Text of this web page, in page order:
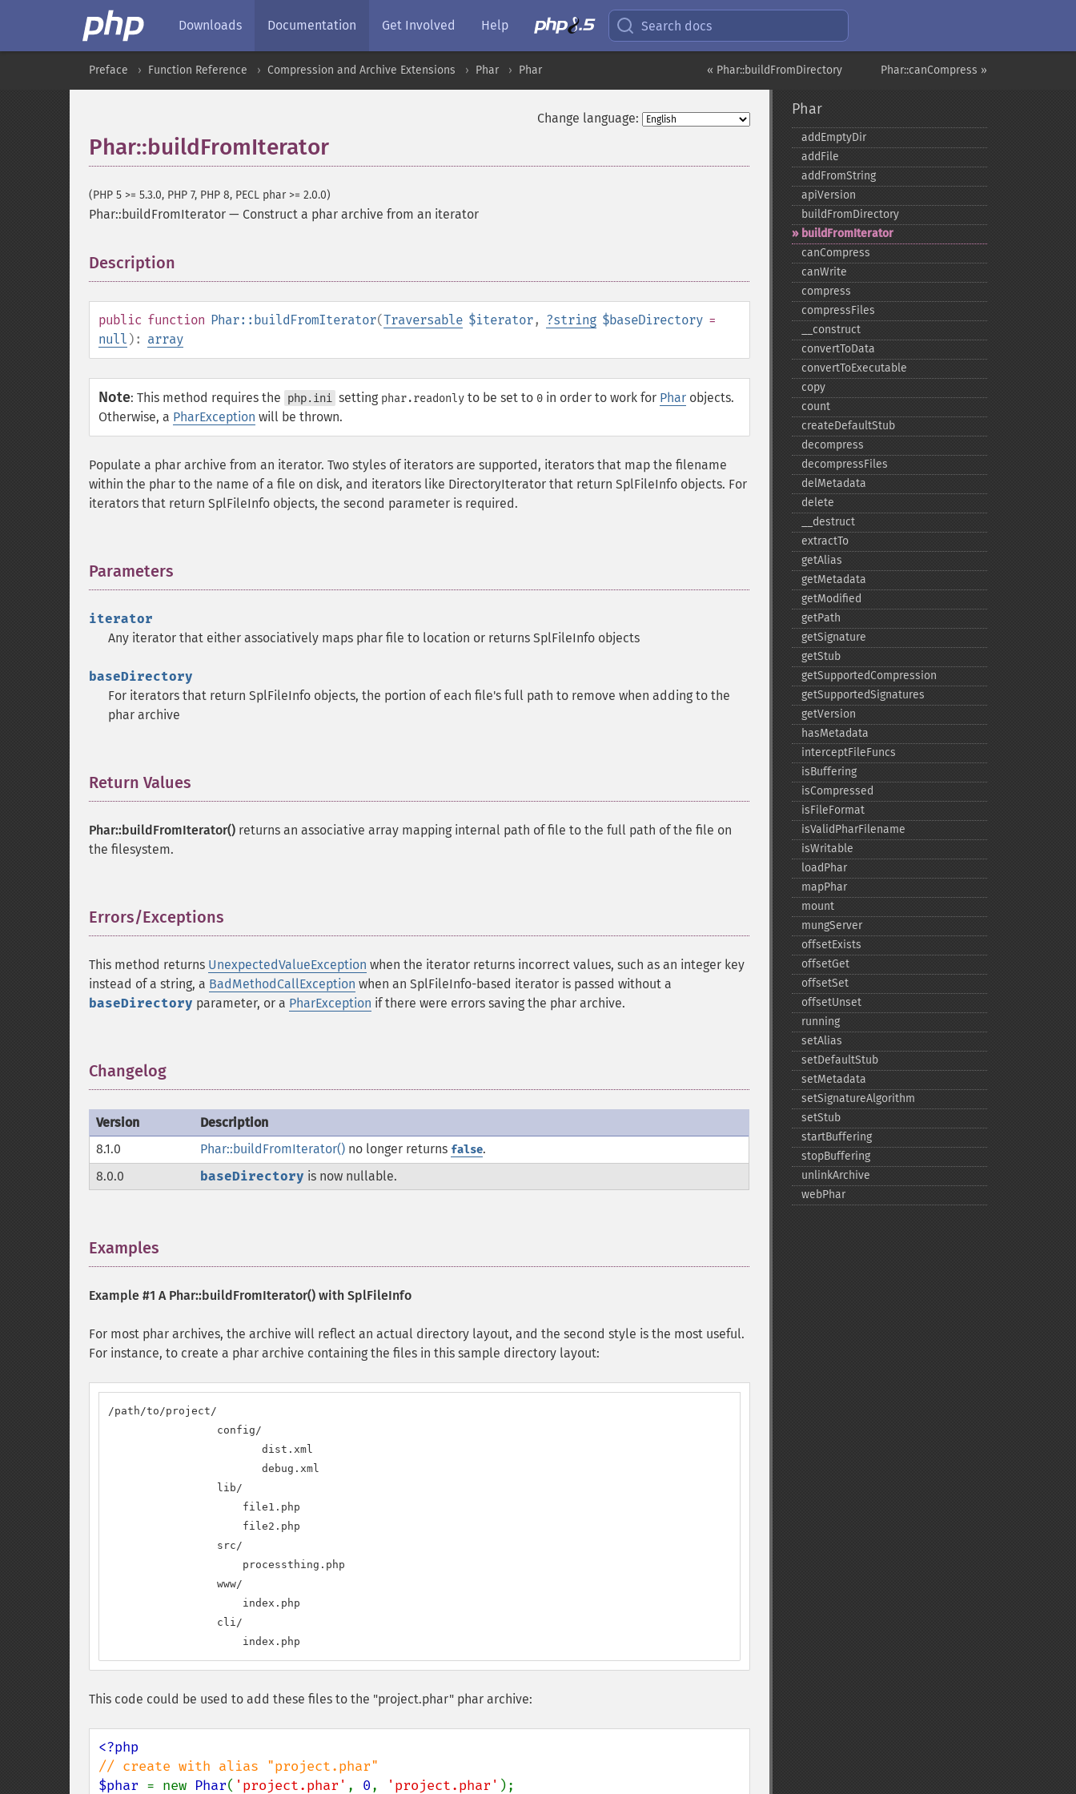
Downloads Documentation Get Involved Help Search docs
Phar::canCompress »
« Phar::buildFromDirectory
Preface Function Reference Compression and Archive Extensions Phar Phar
Change language:
Phar::buildFromIterator
(PHP 5 >= 5.3.0, PHP 7, PHP 8, PECL phar >= 2.0.0)
Phar::buildFromIterator — Construct a phar archive from an iterator
Description
public function Phar::buildFromIterator(Traversable $iterator, ?string $baseDirectory =
null ): array
Note: This method requires the php.ini setting phar.readonly to be set to 0 in order to work for Phar objects.
Otherwise, a PharException will be thrown.
Populate a phar archive from an iterator. Two styles of iterators are supported, iterators that map the filename
within the phar to the name of a file on disk, and iterators like DirectoryIterator that return SplFileInfo objects. For
iterators that return SplFileInfo objects, the second parameter is required.
Parameters
iterator
Any iterator that either associatively maps phar file to location or returns SplFileInfo objects
baseDirectory
For iterators that return SplFileInfo objects, the portion of each file's full path to remove when adding to the
phar archive
Return Values
Phar::buildFromIterator() returns an associative array mapping internal path of file to the full path of the file on
the filesystem.
Errors/Exceptions
This method returns UnexpectedValueException when the iterator returns incorrect values, such as an integer key
instead of a string, a BadMethodCallException when an SplFileInfo-based iterator is passed without a
baseDirectory parameter, or a PharException if there were errors saving the phar archive.
Changelog
Version
Description
8.1.0
Phar::buildFromIterator() no longer returns false.
8.0.0
baseDirectory is now nullable.
Examples
Example #1 A Phar::buildFromIterator() with SplFileInfo
For most phar archives, the archive will reflect an actual directory layout, and the second style is the most useful.
For instance, to create a phar archive containing the files in this sample directory layout:
/path/to/project/
                 config/
                        dist.xml
                        debug.xml
                 lib/
                     file1.php
                     file2.php
                 src/
                     processthing.php
                 www/
                     index.php
                 cli/
                     index.php
This code could be used to add these files to the "project.phar" phar archive:
$phar = new Phar( 'project.phar' , 0, 'project.phar'
Phar
addEmptyDir
addFile
addFromString
apiVersion
buildFromDirectory
buildFromIterator
canCompress
canWrite
compress
compressFiles
_​_​construct
convertToData
convertToExecutable
copy
count
createDefaultStub
decompress
decompressFiles
delMetadata
delete
_​_​destruct
extractTo
getAlias
getMetadata
getModified
getPath
getSignature
getStub
getSupportedCompression
getSupportedSignatures
getVersion
hasMetadata
interceptFileFuncs
isBuffering
isCompressed
isFileFormat
isValidPharFilename
isWritable
loadPhar
mapPhar
mount
mungServer
offsetExists
offsetGet
offsetSet
offsetUnset
running
setAlias
setDefaultStub
setMetadata
setSignatureAlgorithm
setStub
startBuffering
stopBuffering
unlinkArchive
webPhar